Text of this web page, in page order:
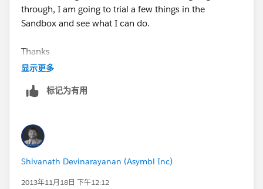
through, I am going to trial a few things in the
Sandbox and see what I can do.
Thanks
显示更多
标记为有用
Shivanath Devinarayanan (Asymbl Inc)
2013年11月18日 下午12:12